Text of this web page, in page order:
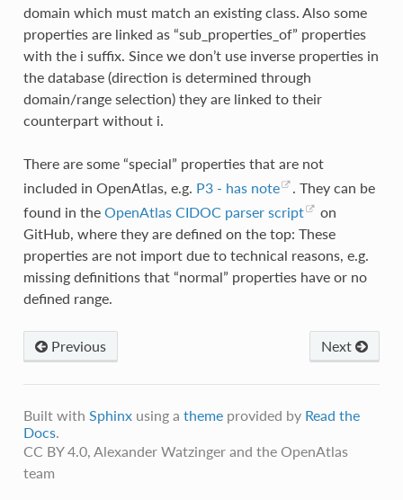
domain which must match an existing class. Also some
properties are linked as “sub_properties_of” properties
with the i suffix. Since we don’t use inverse properties in
the database (direction is determined through
domain/range selection) they are linked to their
counterpart without i.
There are some “special” properties that are not
included in OpenAtlas, e.g. P3 - has note
. They can be
found in the OpenAtlas CIDOC parser script
on
GitHub, where they are defined on the top: These
properties are not import due to technical reasons, e.g.
missing definitions that “normal” properties have or no
defined range.
Previous Next
Built with Sphinxusing a themeprovided by Read the
Docs.
CC BY 4.0, Alexander Watzinger and the OpenAtlas
team